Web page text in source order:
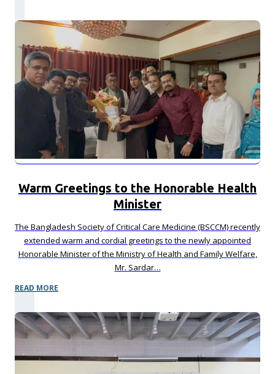
Warm Greetings to the Honorable Health
Minister
The Bangladesh Society of Critical Care Medicine (BSCCM) recently
extended warm and cordial greetings to the newly appointed
Honorable Minister of the Ministry of Health and Family Welfare,
Mr. Sardar…
READ MORE